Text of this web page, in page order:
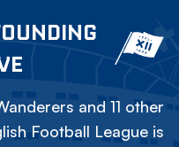
and 11 other
Football League is